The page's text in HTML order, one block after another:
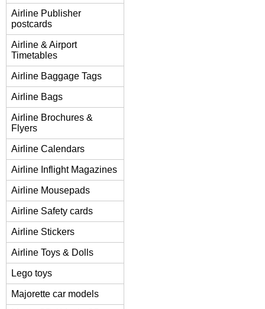
Airline Publisher
postcards
Airline & Airport
Timetables
Airline Baggage Tags
Airline Bags
Airline Brochures &
Flyers
Airline Calendars
Airline Inflight Magazines
Airline Mousepads
Airline Safety cards
Airline Stickers
Airline Toys & Dolls
Lego toys
Majorette car models